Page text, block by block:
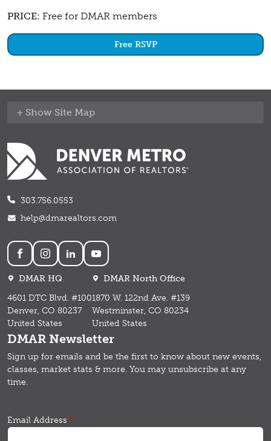
PRICE: Free for DMAR members
Free RSVP
Site Map
303.756.0553
help@dmarealtors.com
Social
DMAR HQ
4601 DTC Blvd. #100
Denver, CO 80237
United States
DMAR North Office
1870 W. 122nd Ave. #139
Westminster, CO 80234
United States
DMAR Newsletter
Sign up for emails and be the first to know about new events,
classes, market stats & more. You may unsubscribe at any
time.
Email Address